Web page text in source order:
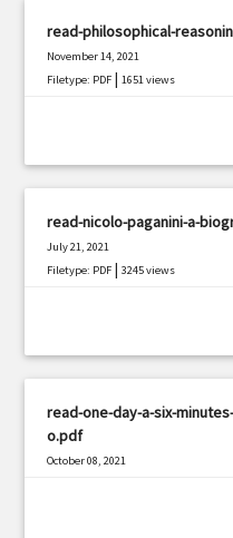
read-philosophical-
November 14, 2021
Filetype: PDF |1651 views
read-nicolo-paganini-a-
July 21, 2021
Filetype: PDF |3245 views
read-one-day-a-six-
o.pdf
October 08, 2021